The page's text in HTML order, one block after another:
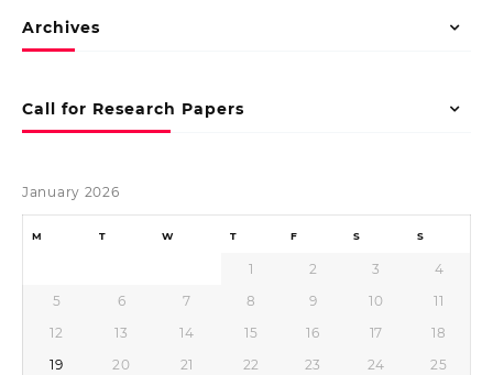
Archives
Call for Research Papers
January 2026
M T W T F S S
1 2 3
4
5
6 7 8 9 10
11
12
13 14 15 16 17
18
19
20 21 22 23 24
25